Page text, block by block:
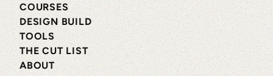
COURSES
DESIGN BUILD
TOOLS
THE CUT LIST
ABOUT